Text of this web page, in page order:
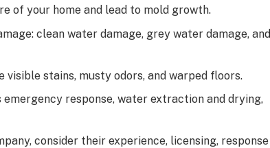
of your home and lead to mold growth.
clean water damage, grey water damage, and
visible stains, musty odors, and warped floors.
response, water extraction and drying,
consider their experience, licensing, response